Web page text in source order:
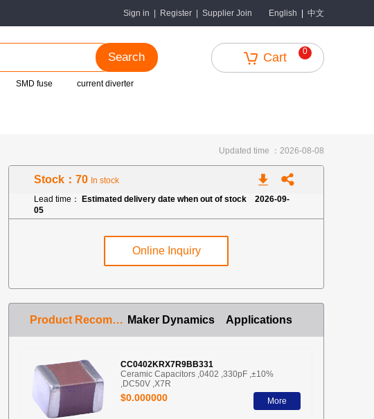
Sign in Register Supplier Join English 中文
Search
SMD fuse current diverter
Cart 0
Updated time ：2026-08-08
Stock：70 In stock
Lead time：
Estimated delivery date when out of stock 2026-09-
05
Online Inquiry
Product Recommendation Maker Dynamics Applications
CC0402KRX7R9BB331
Ceramic Capacitors ,0402 ,330pF ,±10%
,DC50V ,X7R
$0.000000 More